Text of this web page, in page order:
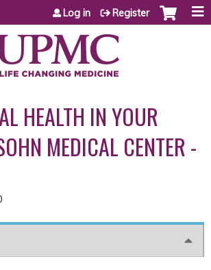
Jump to content
Log in Register
HEALTH IN YOUR
MEDICAL CENTER -